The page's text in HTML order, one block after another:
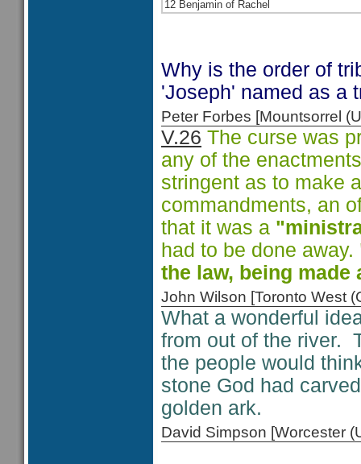
12 Benjamin of Rachel
Why is the order of
'Joseph' named as
Peter Forbes [Mountsorrel
V.26 The curse was
any of the
stringent as to make
commandments, an
that it was a
had to be done away.
the law, being
John Wilson [Toronto West
What a wonderful
from out of the river.
the people would
stone God had
golden ark.
David Simpson [Worcester